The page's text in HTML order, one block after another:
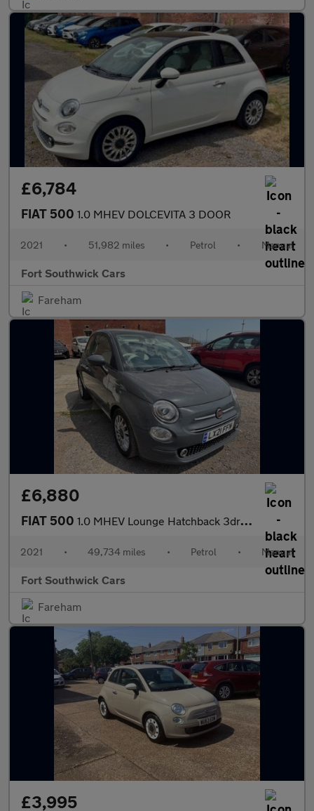
£6,784
FIAT 500 1.0 MHEV DOLCEVITA 3 DOOR
2021 • 51,982 miles • Petrol • Manual
Fort Southwick Cars
Fareham
£6,880
FIAT 500 1.0 MHEV Lounge Hatchback 3dr Petrol Manual Euro 6 (s/s) (70 bhp
2021 • 49,734 miles • Petrol • Manual
Fort Southwick Cars
Fareham
£3,995